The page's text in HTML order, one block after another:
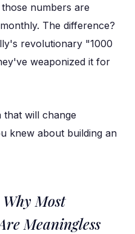
numbers are
The difference?
revolutionary "1000
weaponized it for
that will change
knew about building an
Most
Meaningless